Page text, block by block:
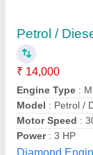
Capacity: 2
₹ 12,500
Displacement
:
Fuel Tank
Number Of
Power
: 4.8 kw
Chintamani